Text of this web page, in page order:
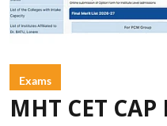
Exams
MHT CET